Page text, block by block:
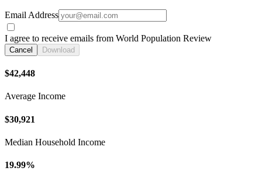
Email Address
I agree to receive emails from World Population Review
Cancel Download
$42,448
Average Income
$30,921
Median Household Income
19.99%